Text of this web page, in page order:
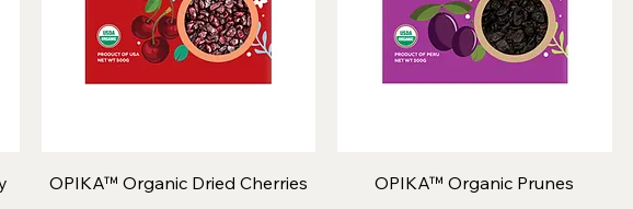
OPIKA™ Organic Dried Cherries OPIKA™ Organic Prunes